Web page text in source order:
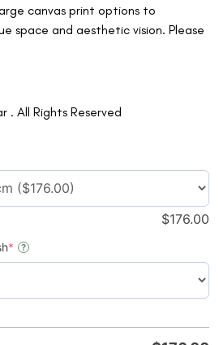
canvas print options to
space and aesthetic vision. Please
. All Rights Reserved
$176.00
* ?